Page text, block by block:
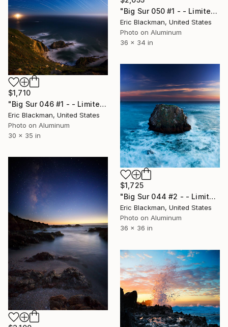
"Big Sur 050 #1 - - Limited Edition of 25" Photograph
Eric Blackman, United States
Photo on Aluminum
36 x 34 in
$1,710
"Big Sur 046 #1 - - Limited Edition of 25" Photograph
Eric Blackman, United States
Photo on Aluminum
30 x 35 in
$1,725
"Big Sur 044 #2 - - Limited Edition of 25" Photograph
Eric Blackman, United States
Photo on Aluminum
36 x 36 in